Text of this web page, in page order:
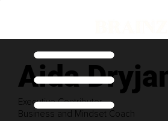
Aida
Executive Contributor
Business and Mindset Coach